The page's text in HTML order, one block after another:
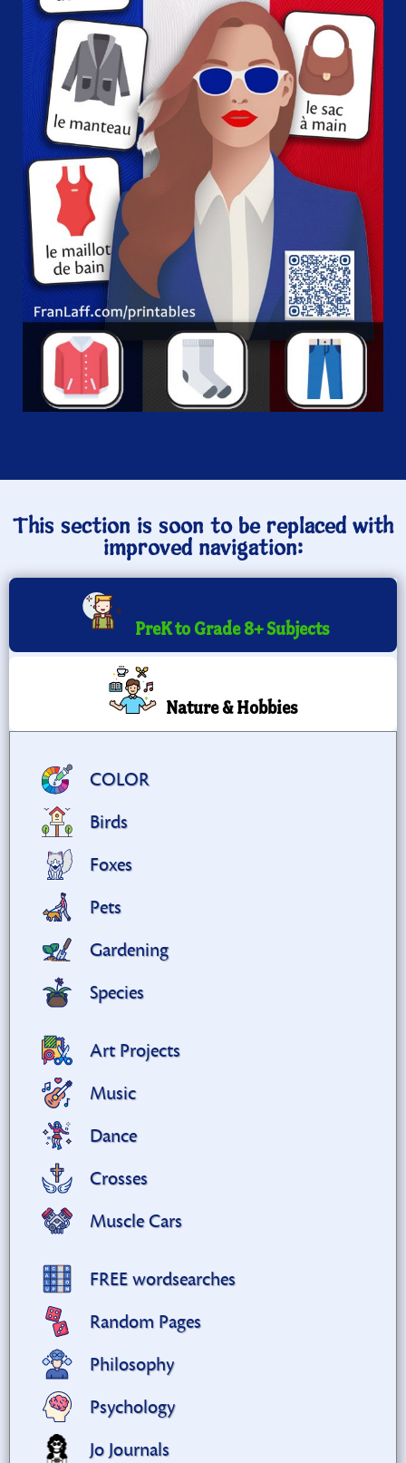
This section is soon to be replaced with
improved navigation:
PreK to Grade 8+ Subjects
Nature & Hobbies
COLOR
Birds
Foxes
Pets
Gardening
Species
Art Projects
Music
Dance
Crosses
Muscle Cars
FREE wordsearches
Random Pages
Philosophy
Psychology
Jo Journals